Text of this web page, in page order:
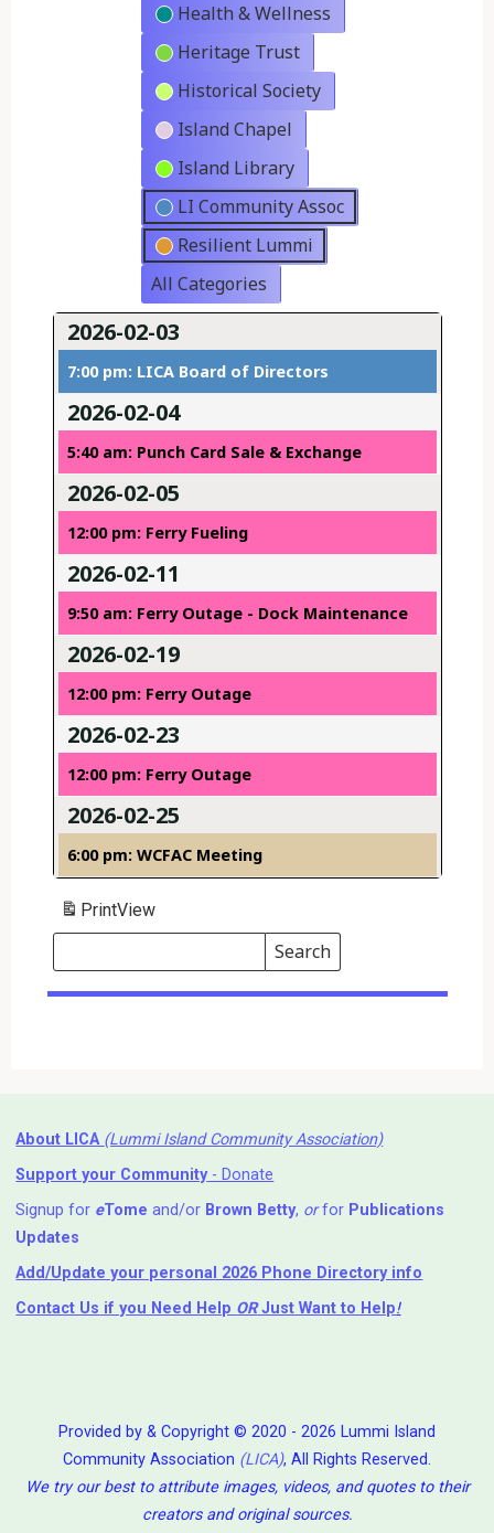
Health & Wellness
Heritage Trust
Historical Society
Island Chapel
Island Library
LI Community Assoc
Resilient Lummi
All Categories
2026-02-03
7:00 pm: LICA Board of Directors
2026-02-04
5:40 am: Punch Card Sale & Exchange
2026-02-05
12:00 pm: Ferry Fueling
2026-02-11
9:50 am: Ferry Outage - Dock Maintenance
2026-02-19
12:00 pm: Ferry Outage
2026-02-23
12:00 pm: Ferry Outage
2026-02-25
6:00 pm: WCFAC Meeting
PrintView
Search
Events
Search
Events
About LICA (Lummi Island Community Association)
Support your Community- Donate
Signup for eTome and/or Brown Betty, orfor Publications
Updates
Add/Update your personal 2026 Phone Directory info
Contact Us if you Need Help ⁬ ORJust Want to Help!
Provided by & Copyright © 2020 - 2026 Lummi Island
Community Association (LICA), All Rights Reserved.
We try our best to attribute images, videos, and quotes to their
creators and original sources.